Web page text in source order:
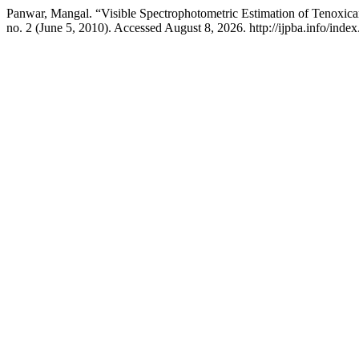
Panwar, Mangal. “Visible Spectrophotometric Estimation of
no. 2 (June 5, 2010). Accessed August 8, 2026. http://ijpba.info/